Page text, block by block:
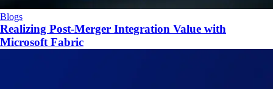
Blogs
Realizing Post-Merger Integration Value with
Microsoft Fabric